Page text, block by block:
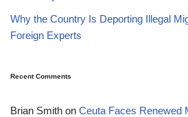
Why the Country Is Deporting Illegal
Foreign Experts
Recent Comments
Brian Smith on Ceuta Faces Renewed